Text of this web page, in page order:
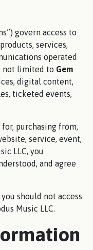
govern access to
services,
operated
not limited to Gem
digital content,
ticketed events,
purchasing from,
service, event,
LLC, you
and agree
should not access
Music LLC.